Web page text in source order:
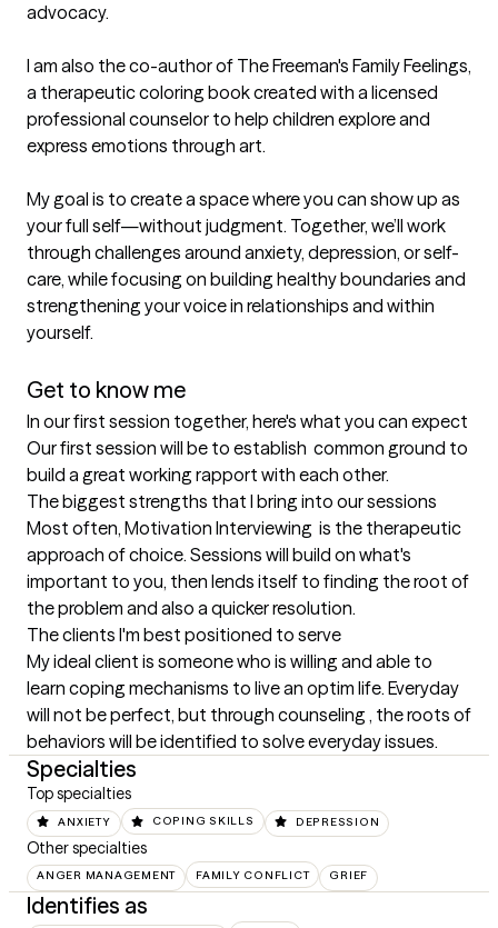
advocacy.
I am also the co-author of The Freeman's Family Feelings,
a therapeutic coloring book created with a licensed
professional counselor to help children explore and
express emotions through art.
My goal is to create a space where you can show up as
your full self—without judgment. Together, we’ll work
through challenges around anxiety, depression, or self-
care, while focusing on building healthy boundaries and
strengthening your voice in relationships and within
yourself.
Get to know me
In our first session together, here's what you can expect
Our first session will be to establish  common ground to
build a great working rapport with each other.
The biggest strengths that I bring into our sessions
Most often, Motivation Interviewing  is the therapeutic
approach of choice. Sessions will build on what's
important to you, then lends itself to finding the root of
the problem and also a quicker resolution.
The clients I'm best positioned to serve
My ideal client is someone who is willing and able to
learn coping mechanisms to live an optim life. Everyday
will not be perfect, but through counseling , the roots of
behaviors will be identified to solve everyday issues.
Specialties
Top specialties
ANXIETY COPING SKILLS DEPRESSION
Other specialties
ANGER MANAGEMENT FAMILY CONFLICT GRIEF
Identifies as